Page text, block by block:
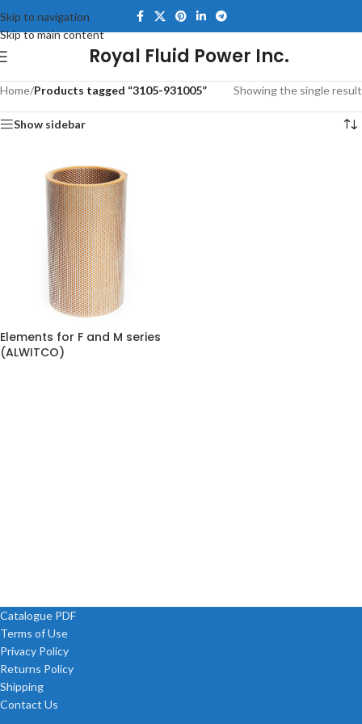
Skip to navigation
Skip to main content
Royal Fluid Power Inc.
Home/Products tagged “3105-931005” Showing the single result
Show sidebar
Elements for F and M series
(ALWITCO)
Catalogue PDF
Terms of Use
Privacy Policy
Returns Policy
Shipping
Contact Us